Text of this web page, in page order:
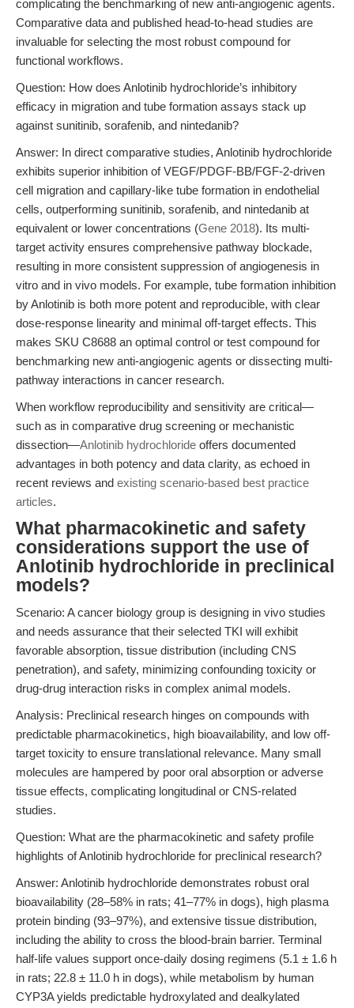
complicating the benchmarking of new anti-angiogenic agents.
Comparative data and published head-to-head studies are
invaluable for selecting the most robust compound for
functional workflows.
Question: How does Anlotinib hydrochloride’s inhibitory
efficacy in migration and tube formation assays stack up
against sunitinib, sorafenib, and nintedanib?
Answer: In direct comparative studies, Anlotinib hydrochloride
exhibits superior inhibition of VEGF/PDGF-BB/FGF-2-driven
cell migration and capillary-like tube formation in endothelial
cells, outperforming sunitinib, sorafenib, and nintedanib at
equivalent or lower concentrations (Gene 2018). Its multi-
target activity ensures comprehensive pathway blockade,
resulting in more consistent suppression of angiogenesis in
vitro and in vivo models. For example, tube formation inhibition
by Anlotinib is both more potent and reproducible, with clear
dose-response linearity and minimal off-target effects. This
makes SKU C8688 an optimal control or test compound for
benchmarking new anti-angiogenic agents or dissecting multi-
pathway interactions in cancer research.
When workflow reproducibility and sensitivity are critical—
such as in comparative drug screening or mechanistic
dissection—Anlotinib hydrochloride offers documented
advantages in both potency and data clarity, as echoed in
recent reviews and existing scenario-based best practice
articles.
What pharmacokinetic and safety
considerations support the use of
Anlotinib hydrochloride in preclinical
models?
Scenario: A cancer biology group is designing in vivo studies
and needs assurance that their selected TKI will exhibit
favorable absorption, tissue distribution (including CNS
penetration), and safety, minimizing confounding toxicity or
drug-drug interaction risks in complex animal models.
Analysis: Preclinical research hinges on compounds with
predictable pharmacokinetics, high bioavailability, and low off-
target toxicity to ensure translational relevance. Many small
molecules are hampered by poor oral absorption or adverse
tissue effects, complicating longitudinal or CNS-related
studies.
Question: What are the pharmacokinetic and safety profile
highlights of Anlotinib hydrochloride for preclinical research?
Answer: Anlotinib hydrochloride demonstrates robust oral
bioavailability (28–58% in rats; 41–77% in dogs), high plasma
protein binding (93–97%), and extensive tissue distribution,
including the ability to cross the blood-brain barrier. Terminal
half-life values support once-daily dosing regimens (5.1 ± 1.6 h
in rats; 22.8 ± 11.0 h in dogs), while metabolism by human
CYP3A yields predictable hydroxylated and dealkylated